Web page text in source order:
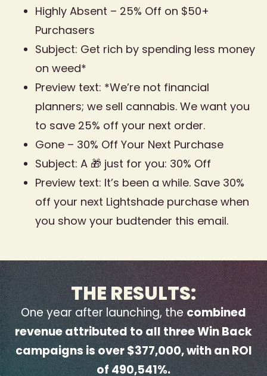
Highly Absent – 25% Off on $50+
Purchasers
Subject: Get rich by spending less money
on weed*
Preview text: *We’re not financial
planners; we sell cannabis. We want you
to save 25% off your next order.
Gone – 30% Off Your Next Purchase
Subject: A 🎁 just for you: 30% Off
Preview text: It’s been a while. Save 30%
off your next Lightshade purchase when
you show your budtender this email.
THE RESULTS:
One year after launching, the combined
revenue attributed to all three Win Back
campaigns is over $377,000, with an ROI
of 490,541%.